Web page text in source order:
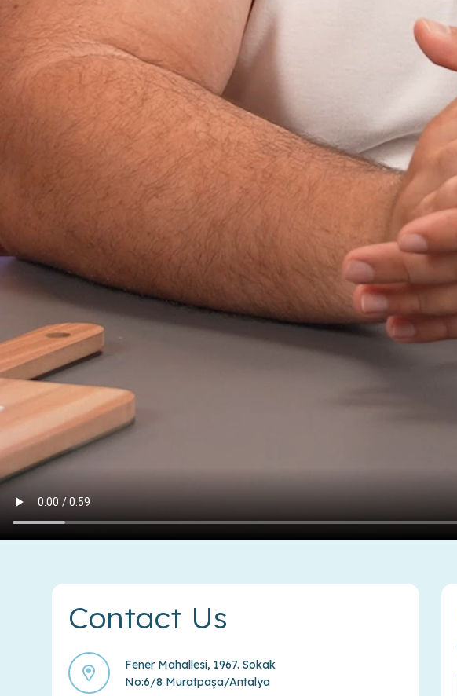
Contact Us
Fener Mahallesi, 1967. Sokak
No:6/8 Muratpaşa/Antalya